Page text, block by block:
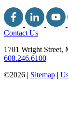
Contact Us
1701 Wright Street,
608.246.6100
©2026 | Sitemap |